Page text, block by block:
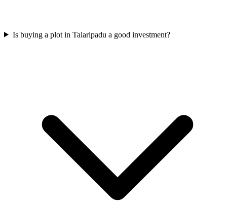
Is buying a plot in Talaripadu a good investment?